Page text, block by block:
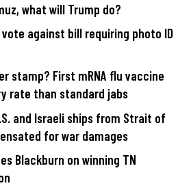
what will Trump do?
against bill requiring photo ID
stamp? First mRNA flu vaccine
rate than standard jabs
and Israeli ships from Strait of
for war damages
Blackburn on winning TN